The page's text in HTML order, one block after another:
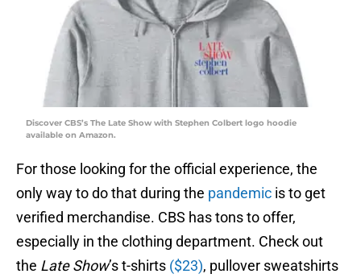
Discover CBS’s The Late Show with Stephen Colbert logo hoodie
available on Amazon.
For those looking for the official experience, the
only way to do that during the pandemic is to get
verified merchandise. CBS has tons to offer,
especially in the clothing department. Check out
the Late Show’s t-shirts ($23), pullover sweatshirts